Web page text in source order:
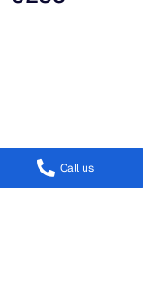
Call us